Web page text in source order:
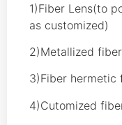
1)Fiber Lens(to
as customized)
2)Metallized
3)Fiber hermetic
4)Cutomized